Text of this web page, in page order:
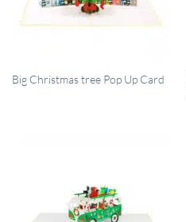
QUICK VIEW
Big Christmas tree Pop Up Card